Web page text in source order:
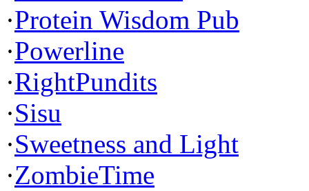
·Protein Wisdom Pub
·Powerline
·RightPundits
·Sisu
·Sweetness and Light
·ZombieTime